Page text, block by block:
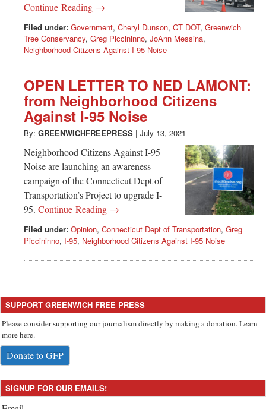
Continue Reading →
Filed under: Government, Cheryl Dunson, CT DOT, Greenwich
Tree Conservancy, Greg Piccininno, JoAnn Messina,
Neighborhood Citizens Against I-95 Noise
OPEN LETTER TO NED LAMONT:
from Neighborhood Citizens
Against I-95 Noise
By: GREENWICHFREEPRESS | July 13, 2021
Neighborhood Citizens Against I-95
Noise are launching an awareness
campaign of the Connecticut Dept of
Transportation’s Project to upgrade I-
95. Continue Reading →
Filed under: Opinion, Connecticut Dept of Transportation, Greg
Piccininno, I-95, Neighborhood Citizens Against I-95 Noise
SUPPORT GREENWICH FREE PRESS
Please consider supporting our journalism directly by making a donation. Learn
more here.
Donate to GFP
SIGNUP FOR OUR EMAILS!